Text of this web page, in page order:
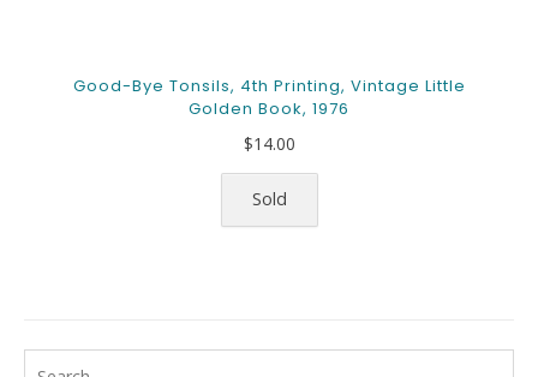
Good-Bye Tonsils, 4th Printing, Vintage Little
Golden Book, 1976
$14.00
Sold